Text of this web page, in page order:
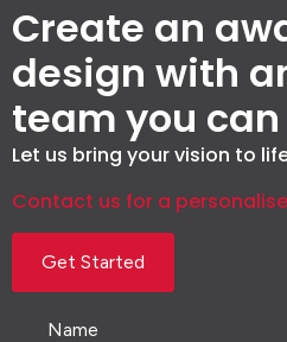
Create an
design with
team you
Let us bring your vision to
Contact us for a
Get Started
Name